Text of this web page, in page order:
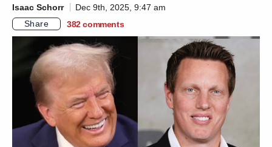
Isaac Schorr
Dec 9th, 2025, 9:47 am
Share
382 comments